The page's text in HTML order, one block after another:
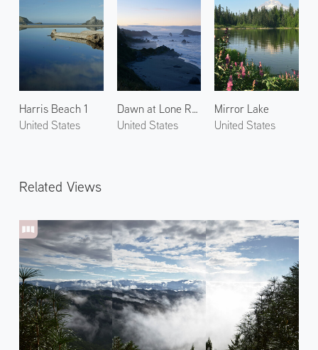
Harris Beach 1
United States
Dawn at Lone Ranch Beach 1
United States
Mirror Lake
United States
Related Views